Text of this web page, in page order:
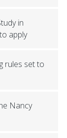
in
apply
rules set to
Nancy